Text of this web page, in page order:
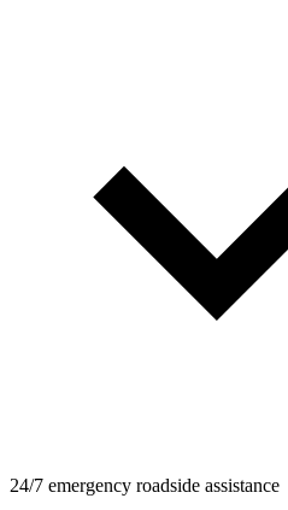
24/7 emergency roadside assistance